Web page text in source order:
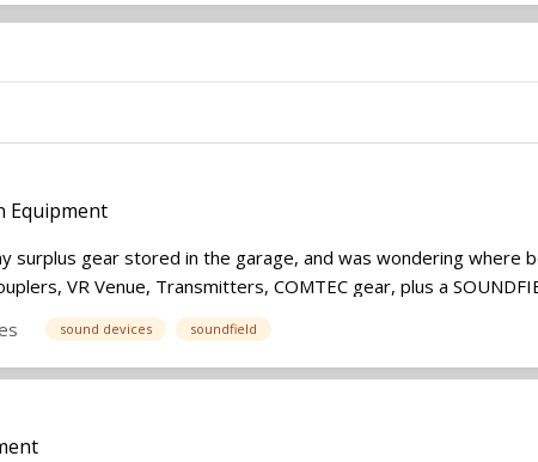
Equipment
surplus gear stored in the garage, and was wondering
VR Venue, Transmitters, COMTEC gear, plus a
sound devices soundfield